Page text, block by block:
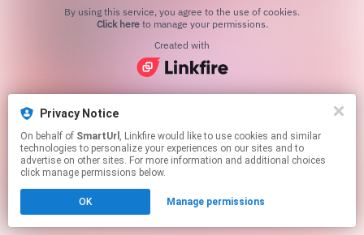
Click hereto manage your permissions.
Created with
Privacy Notice
On behalf of SmartUrl , Linkfire would like to use cookies and similar
technologies to personalize your experiences on our sites and to
advertise on other sites. For more information and additional choices
click manage permissions below.
OK Manage permissions